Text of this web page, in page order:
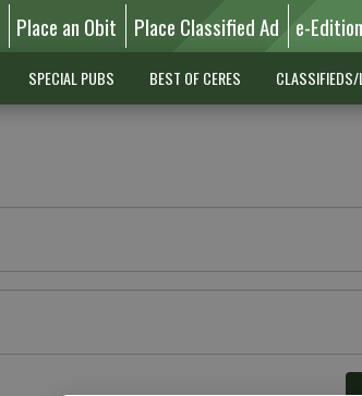
Place an Obit Place Classified Ad e-Edition
SPECIAL PUBS BEST OF CERES CLASSIFIEDS/